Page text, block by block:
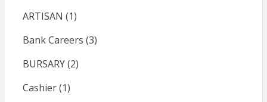
ARTISAN (1)
Bank Careers (3)
BURSARY(2)
Cashier(1)